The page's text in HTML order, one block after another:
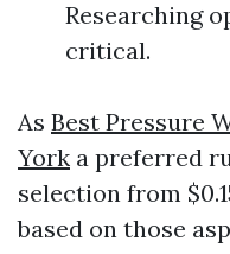
Researching
critical.
As Best Pressure
York a preferred
selection from
based on those